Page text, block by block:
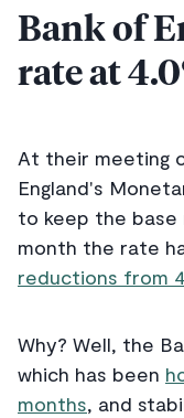
Bank of
rate at
At their meeting
England's
to keep the base
month the rate
reductions from
Why? Well, the
which has been
months, and